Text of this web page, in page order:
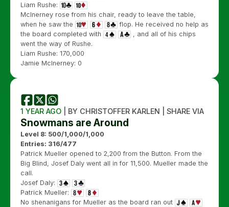
Liam Rushe:
McInerney rose from his chair, ready to leave the table,
when he saw the
flop. He received no help as
the board completed with
, and all of his chips
went the way of Rushe.
Liam Rushe: 170,000
Jamie McInerney: 0
1 YEAR AGO | BY CHRISTOFFER KARLEN | SHARE VIA
Snowmans are Around
Level 8: 500/1,000/1,000
Entries: 316/477
Patrick Mueller opened to 2,200 from the Button. From the
Big Blind, Josef Daly went all in for 11,500. Mueller made the
call.
Josef Daly:
Patrick Mueller:
No shenanigans for Mueller as the board ran out